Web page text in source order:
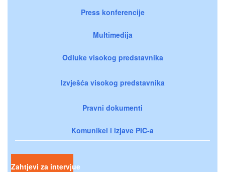
Press konferencije
Multimedija
Odluke visokog predstavnika
Izvješća visokog predstavnika
Pravni dokumenti
Komunikei i izjave PIC-a
Zahtjevi za intervjue